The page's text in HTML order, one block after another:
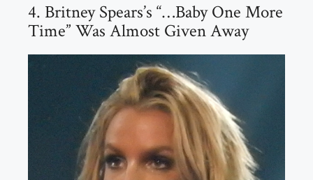
4. Britney Spears’s “…Baby One More
Time” Was Almost Given Away